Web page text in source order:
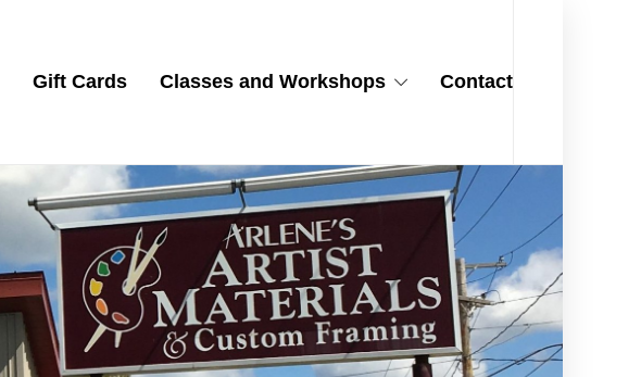
Gift Cards Classes and Workshops Contact